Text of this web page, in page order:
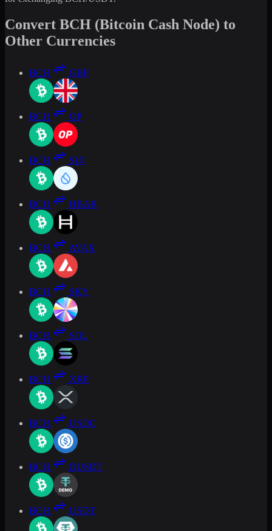
Convert BCH (Bitcoin Cash Node) to
Other Currencies
BCH GBP
BCH OP
BCH SUI
BCH HBAR
BCH AVAX
BCH SKY
BCH SOL
BCH XRP
BCH USDC
BCH DUSDT
BCH USDT